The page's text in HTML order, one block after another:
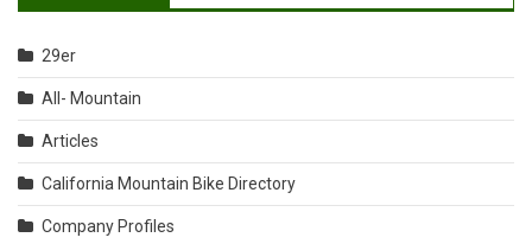
29er
All- Mountain
Articles
California Mountain Bike Directory
Company Profiles